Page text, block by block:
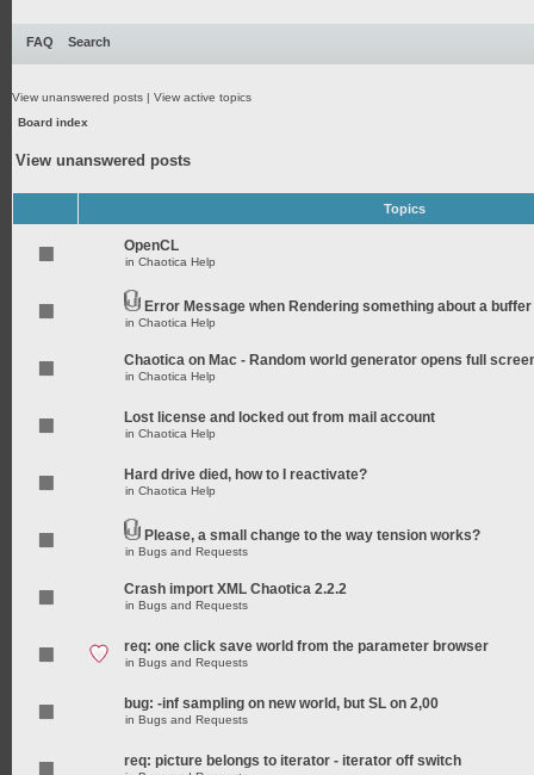
FAQ Search
View unanswered posts | View active topics
Board index
View unanswered posts
Topics
OpenCL
in Chaotica Help
Error Message when Rendering something about a buffer
in Chaotica Help
Chaotica on Mac - Random world generator opens full
in Chaotica Help
Lost license and locked out from mail account
in Chaotica Help
Hard drive died, how to I reactivate?
in Chaotica Help
Please, a small change to the way tension works?
in Bugs and Requests
Crash import XML Chaotica 2.2.2
in Bugs and Requests
req: one click save world from the parameter browser
in Bugs and Requests
bug: -inf sampling on new world, but SL on 2,00
in Bugs and Requests
req: picture belongs to iterator - iterator off switch